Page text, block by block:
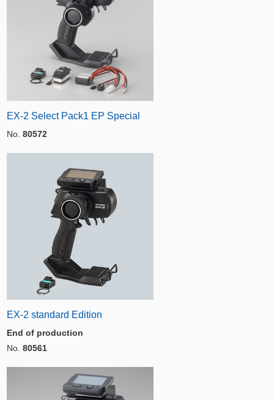
EX-2 Select Pack1 EP Special
No. 80572
EX-2 standard Edition
End of production
No. 80561